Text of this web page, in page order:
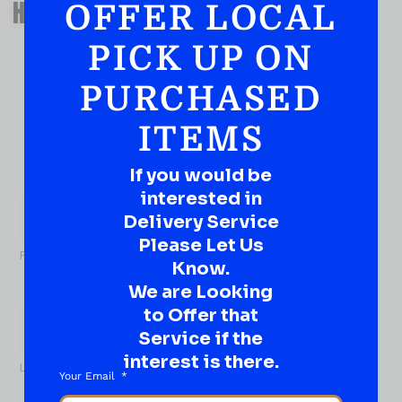
HAVE A SUGGESTION OR A
QUESTION?
DROP IT HERE!
Ever have that “What About…” question or a great
idea…
Well, go on, contact us!
First
Last
OFFER LOCAL
PICK UP ON
PURCHASED
ITEMS
If you would be
interested in
Delivery Service
Please Let Us
Know.
We are Looking
to Offer that
Service if the
interest is there.
Your Email